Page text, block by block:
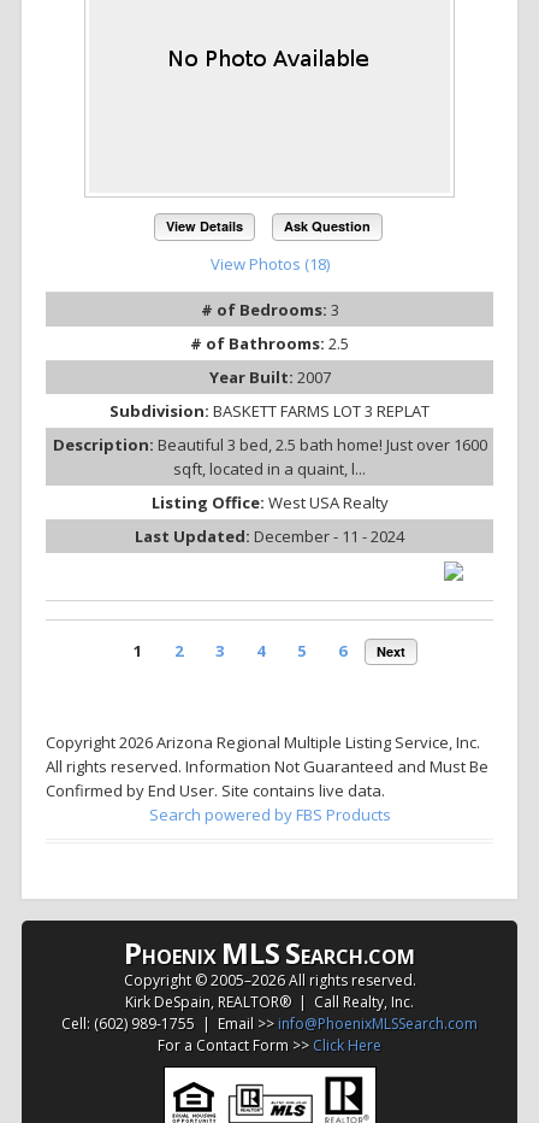
View Details Ask Question
View Photos (18)
# of Bedrooms: 3
# of Bathrooms: 2.5
Year Built: 2007
Subdivision: BASKETT FARMS LOT 3 REPLAT
Description: Beautiful 3 bed, 2.5 bath home! Just over 1600
sqft, located in a quaint, l...
Listing Office: West USA Realty
Last Updated: December - 11 - 2024
1 2 3 4 5 6 Next
Copyright 2026 Arizona Regional Multiple Listing Service, Inc.
All rights reserved. Information Not Guaranteed and Must Be
Confirmed by End User. Site contains live data.
Search powered by FBS Products
PHOENIX MLSSEARCH.COM
Copyright © 2005–2026 All rights reserved.
Kirk DeSpain, REALTOR® | Call Realty, Inc.
Cell: (602) 989-1755 | Email >> info@PhoenixMLSSearch.com
For a Contact Form >> Click Here